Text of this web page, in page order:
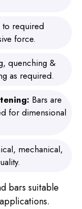
to required
force.
quenching &
as required.
Bars are
for dimensional
mechanical,
bars suitable